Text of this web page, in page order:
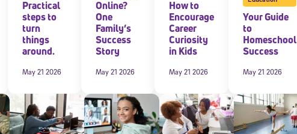
Practical
steps to
turn
things
around.
May 21 2026
Online?
One
Family’s
Success
Story
May 21 2026
How to
Encourage
Career
Curiosity
in Kids
May 21 2026
Your Guide
to
Homeschool
Success
May 21 2026